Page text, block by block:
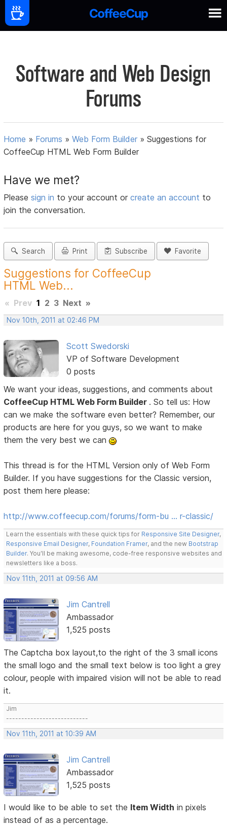
Software and Web Design
Forums
Home » Forums »Web Form Builder »Suggestions for
CoffeeCup HTML Web Form Builder
Have we met?
Pleasesign in to your account orcreate an account to
join the conversation.
Search Print Subscribe Favorite
Suggestions for CoffeeCup
HTML Web...
« Prev 1 2 3 Next »
Nov 10th, 2011 at 02:46 PM
Scott Swedorski
VP of Software Development
0 posts
We want your ideas, suggestions, and comments about
CoffeeCup HTML Web Form Builder . So tell us: How
can we make the software even better? Remember, our
products are here for you guys, so we want to make
them the very best we can
This thread is for the HTML Version only of Web Form
Builder. If you have suggestions for the Classic version,
post them here please:
http://www.coffeecup.com/forums/form-bu … r-classic/
Learn the essentials with these quick tips for Responsive Site Designer,
Responsive Email Designer, Foundation Framer, and the new Bootstrap
Builder. You'll be making awesome, code-free responsive websites and
newsletters like a boss.
Nov 11th, 2011 at 09:56 AM
Jim Cantrell
Ambassador
1,525 posts
The Captcha box layout,to the right of the 3 small icons
the small logo and the small text below is too light a grey
colour, people with impaired vision will not be able to read
it.
Jim
---------------------------
Nov 11th, 2011 at 10:39 AM
Jim Cantrell
Ambassador
1,525 posts
I would like to be able to set the Item Width in pixels
instead of as a percentage.